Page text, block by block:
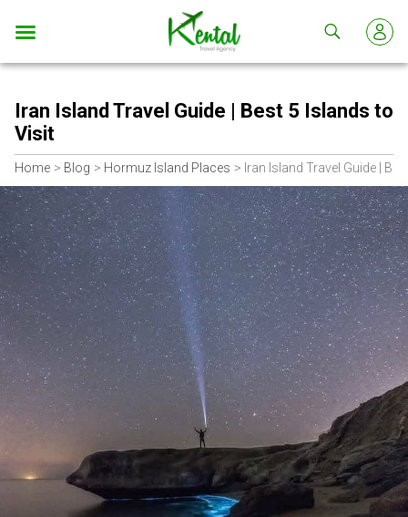
Kental
travel
Iran Island Travel Guide | Best 5 Islands to
Visit
Home Blog Hormuz Island Places Iran Island Travel Guide |